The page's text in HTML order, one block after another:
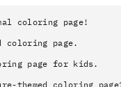
coloring page!
coloring page.
page for kids.
themed coloring